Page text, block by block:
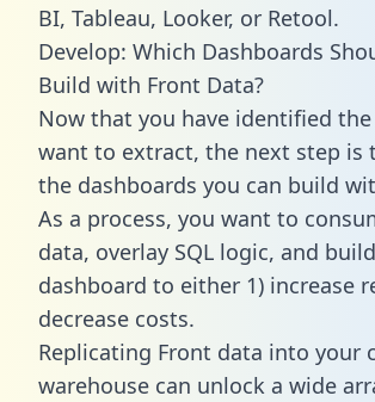
BI, Tableau, Looker, or Retool.
Develop: Which Dashboards
Build with Front Data?
Now that you have identified
want to extract, the next step is
the dashboards you can build
As a process, you want to
data, overlay SQL logic, and
dashboard to either 1) increase
decrease costs.
Replicating Front data into your
warehouse can unlock a wide